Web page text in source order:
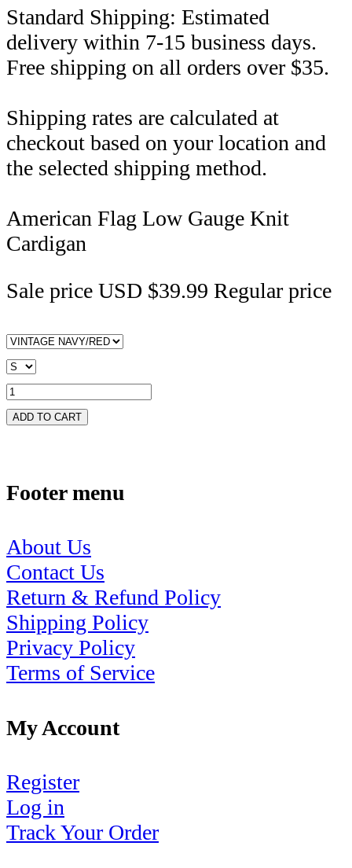
Standard Shipping: Estimated
delivery within 7-15 business days.
Free shipping on all orders over $35.
Shipping rates are calculated at
checkout based on your location and
the selected shipping method.
American Flag Low Gauge Knit
Cardigan
Sale price USD $39.99 Regular price
ADD TO CART
Footer menu
About Us
Contact Us
Return & Refund Policy
Shipping Policy
Privacy Policy
Terms of Service
My Account
Register
Log in
Track Your Order